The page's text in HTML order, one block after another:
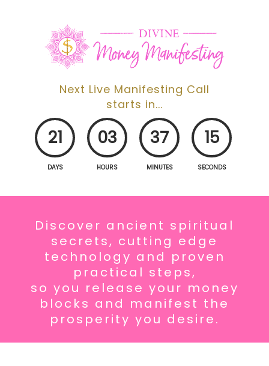
Next Live Manifesting Call
starts in...
21
DAYS
03
HOURS
37
MINUTES
14
SECONDS
Discover ancient spiritual
secrets, cutting edge
technology and proven
practical steps,
so you release your money
blocks and manifest the
prosperity you desire.